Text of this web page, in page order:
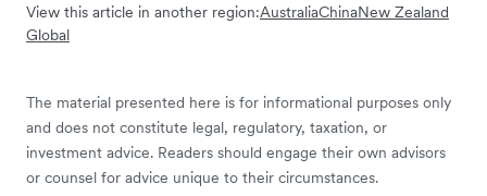
View this article in another region:AustraliaChinaNew Zealand
Global
The material presented here is for informational purposes only
and does not constitute legal, regulatory, taxation, or
investment advice. Readers should engage their own advisors
or counsel for advice unique to their circumstances.